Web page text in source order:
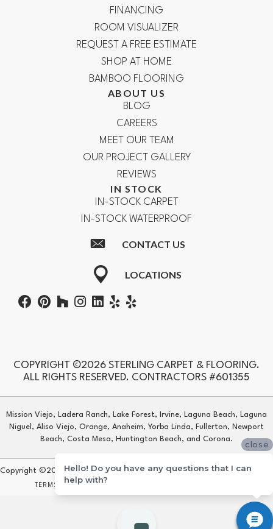
FINANCING
ROOM VISUALIZER
REQUEST A FREE ESTIMATE
SHOP AT HOME
BAMBOO FLOORING
ABOUT US
BLOG
CAREERS
MEET OUR TEAM
OUR PROJECT GALLERY
REVIEWS
IN STOCK
IN-STOCK CARPET
IN-STOCK WATERPROOF
CONTACT US
LOCATIONS
COPYRIGHT ©2026 STERLING CARPET & FLOORING.
ALL RIGHTS RESERVED. CONTRACTORS #601355
Mission Viejo, Ladera Ranch, Lake Forest, Irvine, Laguna Beach, Laguna
Niguel, Aliso Viejo, Orange, Anaheim, Yorba Linda, Fullerton, Newport
Beach, Costa Mesa, Huntington Beach, and Corona.
Copyright ©2026 Sterling Carpet & Flooring. All Rights Reserved.
TERMS & CONDITIONS
close
Hello! Do you have any questions that I can
help with?